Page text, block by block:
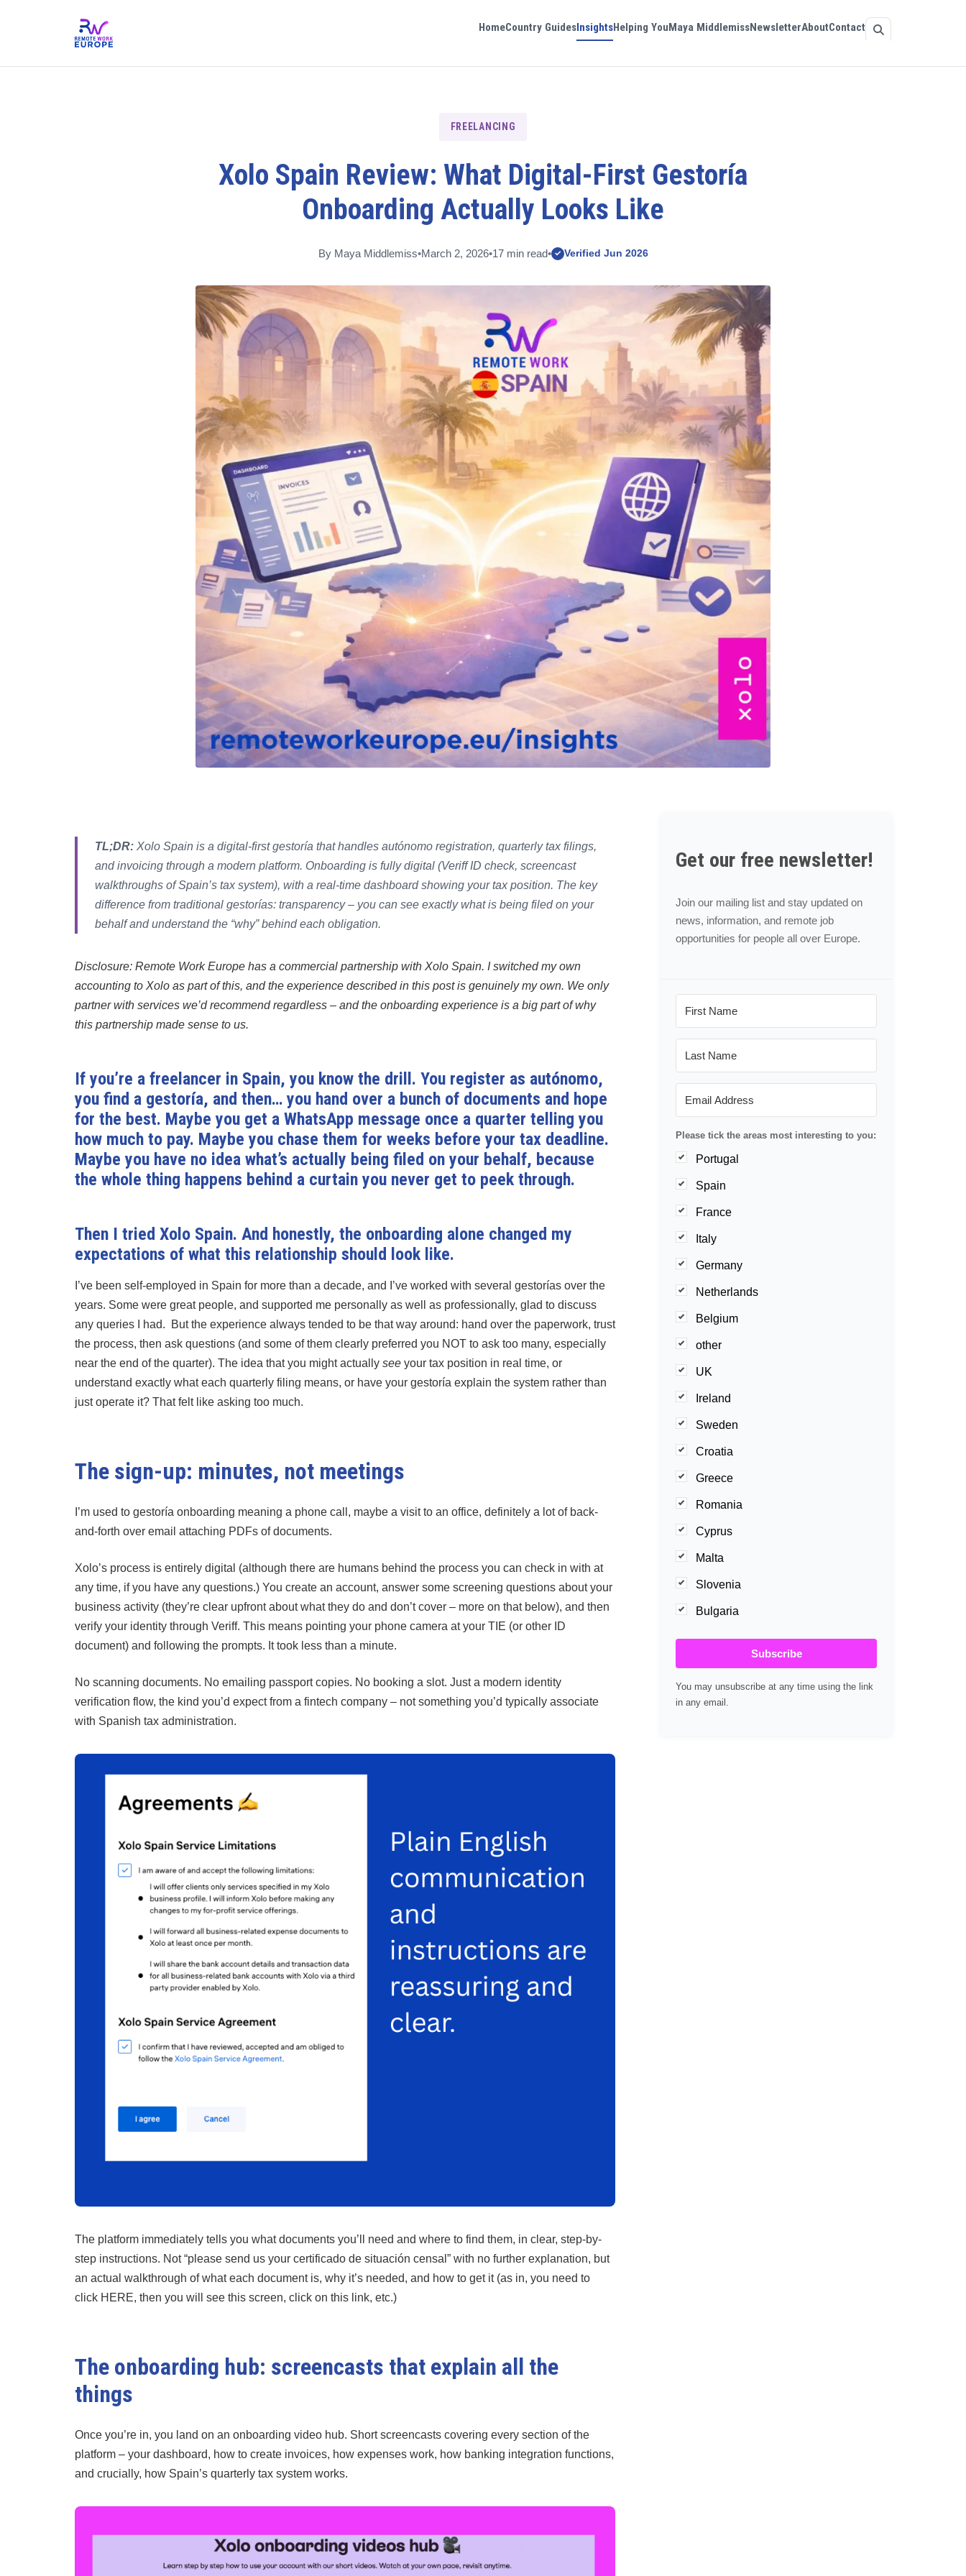
HomeCountry GuidesInsightsHelping YouMaya MiddlemissNewsletterAboutContact
FREELANCING
Xolo Spain Review: What Digital-First Gestoría
Onboarding Actually Looks Like
By Maya Middlemiss•March 2, 2026•17 min read• ✓ Verified Jun 2026
TL;DR: Xolo Spain is a digital-first gestoría that handles autónomo registration, quarterly tax filings,
and invoicing through a modern platform. Onboarding is fully digital (Veriff ID check, screencast
walkthroughs of Spain’s tax system), with a real-time dashboard showing your tax position. The key
difference from traditional gestorías: transparency – you can see exactly what is being filed on your
behalf and understand the “why” behind each obligation.
Disclosure: Remote Work Europe has a commercial partnership with Xolo Spain. I switched my own
accounting to Xolo as part of this, and the experience described in this post is genuinely my own. We only
partner with services we’d recommend regardless – and the onboarding experience is a big part of why
this partnership made sense to us.
If you’re a freelancer in Spain, you know the drill. You register as autónomo,
you find a gestoría, and then… you hand over a bunch of documents and hope
for the best. Maybe you get a WhatsApp message once a quarter telling you
how much to pay. Maybe you chase them for weeks before your tax deadline.
Maybe you have no idea what’s actually being filed on your behalf, because
the whole thing happens behind a curtain you never get to peek through.
Then I tried Xolo Spain. And honestly, the onboarding alone changed my
expectations of what this relationship should look like.
I’ve been self-employed in Spain for more than a decade, and I’ve worked with several gestorías over the
years. Some were great people, and supported me personally as well as professionally, glad to discuss
any queries I had. But the experience always tended to be that way around: hand over the paperwork, trust
the process, then ask questions (and some of them clearly preferred you NOT to ask too many, especially
near the end of the quarter). The idea that you might actually see your tax position in real time, or
understand exactly what each quarterly filing means, or have your gestoría explain the system rather than
just operate it? That felt like asking too much.
The sign-up: minutes, not meetings
I’m used to gestoría onboarding meaning a phone call, maybe a visit to an office, definitely a lot of back-
and-forth over email attaching PDFs of documents.
Xolo’s process is entirely digital (although there are humans behind the process you can check in with at
any time, if you have any questions.) You create an account, answer some screening questions about your
business activity (they’re clear upfront about what they do and don’t cover – more on that below), and then
verify your identity through Veriff. This means pointing your phone camera at your TIE (or other ID
document) and following the prompts. It took less than a minute.
No scanning documents. No emailing passport copies. No booking a slot. Just a modern identity
verification flow, the kind you’d expect from a fintech company – not something you’d typically associate
with Spanish tax administration.
The platform immediately tells you what documents you’ll need and where to find them, in clear, step-by-
step instructions. Not “please send us your certificado de situación censal” with no further explanation, but
an actual walkthrough of what each document is, why it’s needed, and how to get it (as in, you need to
click HERE, then you will see this screen, click on this link, etc.)
The onboarding hub: screencasts that explain all the
things
Once you’re in, you land on an onboarding video hub. Short screencasts covering every section of the
platform – your dashboard, how to create invoices, how expenses work, how banking integration functions,
and crucially, how Spain’s quarterly tax system works.
Get our free newsletter!
Join our mailing list and stay updated on
news, information, and remote job
opportunities for people all over Europe.
Please tick the areas most interesting to you:
Portugal
Spain
France
Italy
Germany
Netherlands
Belgium
other
UK
Ireland
Sweden
Croatia
Greece
Romania
Cyprus
Malta
Slovenia
Bulgaria
Subscribe
You may unsubscribe at any time using the link
in any email.